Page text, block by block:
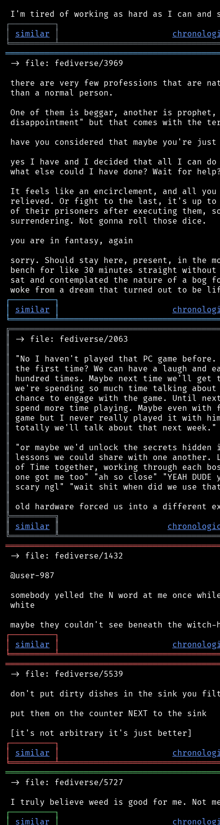
┌─────────┐
│
similar │
╘═════════╧
-> file: fediverse/3969
there are very few professions that are
than a normal person.
One of them is beggar, another is
disappointment" but that comes with the
have you considered that maybe you're
yes I have and I decided that all I can
what else could I have done? Wait for
It feels like an encirclement, and all you
relieved. Or fight to the last, it's up to
of their prisoners after executing them,
surrendering. Not gonna roll those dice.
you are in fantasy, again
sorry. Should stay here, present, in the
bench for like 30 minutes straight without
sat and contemplated the nature of a bog
┌─────────┐
│
similar │
╘═════════╧
╔
║
║
║
║
║
║
║
║
║
║
║
║
║
║
║
║
║
║
╠═════════╗
║
similar ║
╚═════════╩
-> file: fediverse/1432
@user-987
somebody yelled the N word at me
white
┌─────────┐
│
similar │
╘═════════╧
-> file: fediverse/5539
don't put dirty dishes in the sink you
put them on the counter NEXT to the sink
┌─────────┐
│
similar │
╘═════════╧
-> file: fediverse/5727
┌─────────┐
│
similar │